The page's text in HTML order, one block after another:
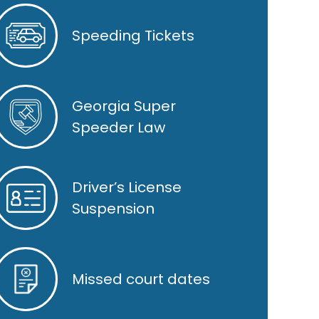
Speeding Tickets
Georgia Super
Speeder Law
Driver’s License
Suspension
Missed court dates